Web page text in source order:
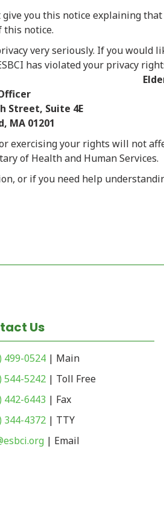
give you this notice explaining
notice.
very seriously. If you would
has violated your privacy
address:
Suite 4E
01201
exercising your rights will not
of Health and Human Services.
or if you need help
Us
499-0524 | Main
544-5242 | Toll Free
442-6443 | Fax
344-4372 | TTY
| Email